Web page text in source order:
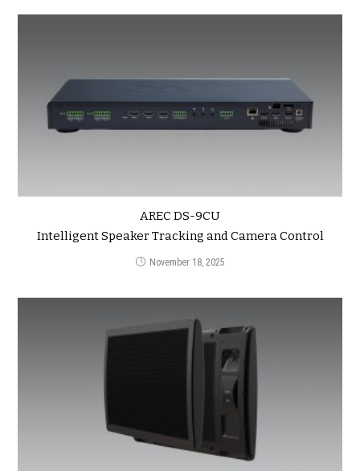
AREC DS-9CU
Intelligent Speaker Tracking and Camera Control
November 18, 2025